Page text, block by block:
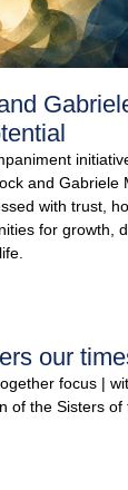
and Gabriele
with trust,
for growth,
our
focus |
of the Sisters